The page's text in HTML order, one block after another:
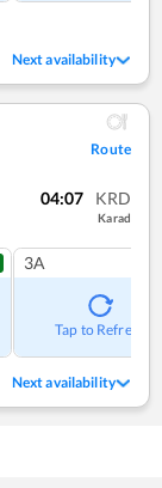
Next availability
Route
04:07 KRD
Karad
3A
Tap to Refresh
Next availability